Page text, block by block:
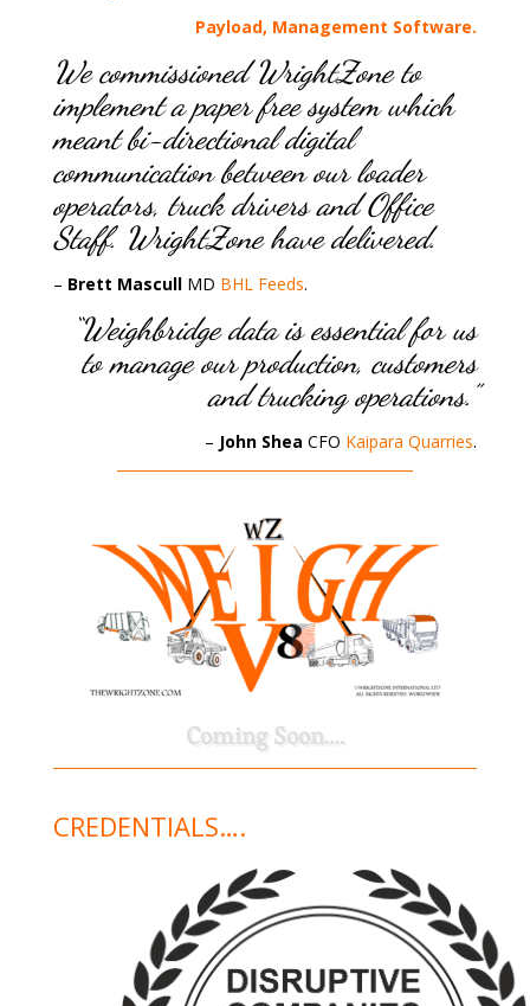
Payload, Management Software.
We commissioned WrightZone to
implement a paper free system which
meant bi-directional digital
communication between our loader
operators, truck drivers and Office
Staff. WrightZone have delivered.
– Brett MascullMD BHL Feeds.
“Weighbridge data is essential for us
to manage our production, customers
and trucking operations.”
– John Shea CFO Kaipara Quarries.
Coming Soon….
CREDENTIALS….